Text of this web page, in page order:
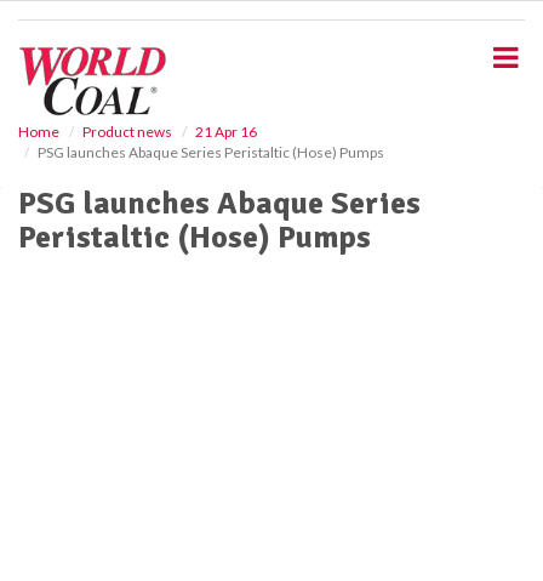
Home Product news
21 Apr 16
PSG launches Abaque Series Peristaltic (Hose) Pumps
PSG launches Abaque Series
Peristaltic (Hose) Pumps